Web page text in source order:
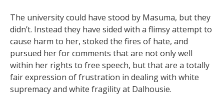
The university could have stood by Masuma, but they
didn’t. Instead they have sided with a flimsy attempt to
cause harm to her, stoked the fires of hate, and
pursued her for comments that are not only well
within her rights to free speech, but that are a totally
fair expression of frustration in dealing with white
supremacy and white fragility at Dalhousie.